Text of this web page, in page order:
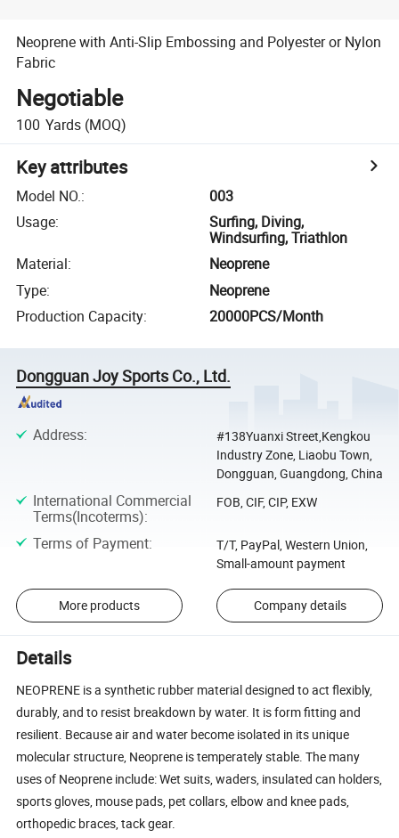
Neoprene with Anti-Slip Embossing and Polyester or Nylon
Fabric
Negotiable
100 Yards (MOQ)
Key attributes
Model NO.:
003
Usage:
Surfing, Diving,
Windsurfing, Triathlon
Material:
Neoprene
Type:
Neoprene
Production Capacity: 20000PCS/Month
Dongguan Joy Sports Co., Ltd.
Address:
#138Yuanxi Street,Kengkou
Industry Zone, Liaobu Town,
Dongguan, Guangdong, China
International Commercial
Terms(Incoterms):
FOB, CIF, CIP, EXW
Terms of Payment:
T/T, PayPal, Western Union,
Small-amount payment
More products Company details
Details
NEOPRENE is a synthetic rubber material designed to act flexibly,
durably, and to resist breakdown by water. It is form fitting and
resilient. Because air and water become isolated in its unique
molecular structure, Neoprene is temperately stable. The many
uses of Neoprene include: Wet suits, waders, insulated can holders,
sports gloves, mouse pads, pet collars, elbow and knee pads,
orthopedic braces, tack gear.